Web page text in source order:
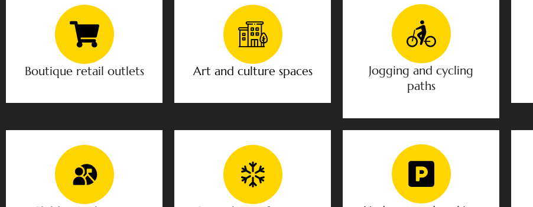
Boutique retail outlets Art and culture spaces
Jogging and cycling
paths